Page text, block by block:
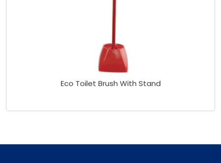
Eco Toilet Brush With Stand